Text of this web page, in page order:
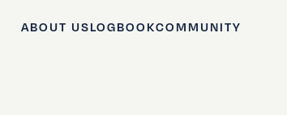
ABOUT USLOGBOOKCOMMUNITY